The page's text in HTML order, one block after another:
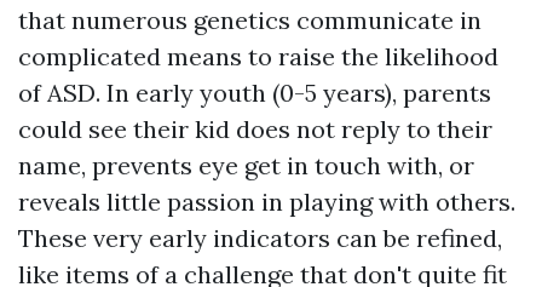
that numerous genetics communicate in
complicated means to raise the likelihood
of ASD. In early youth (0-5 years), parents
could see their kid does not reply to their
name, prevents eye get in touch with, or
reveals little passion in playing with others.
These very early indicators can be refined,
like items of a challenge that don't quite fit